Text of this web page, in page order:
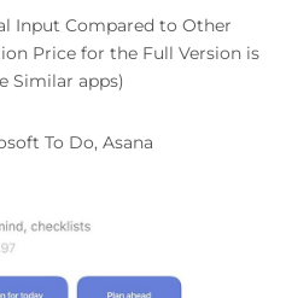
Input Compared to Other
Price for the Full Version is
Similar apps)
To Do, Asana